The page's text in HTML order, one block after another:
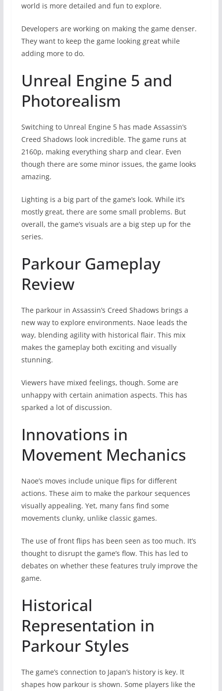
world is more detailed and fun to explore.
Developers are working on making the game denser.
They want to keep the game looking great while
adding more to do.
Unreal Engine 5 and
Photorealism
Switching to Unreal Engine 5 has made Assassin’s
Creed Shadows look incredible. The game runs at
2160p, making everything sharp and clear. Even
though there are some minor issues, the game looks
amazing.
Lighting is a big part of the game’s look. While it’s
mostly great, there are some small problems. But
overall, the game’s visuals are a big step up for the
series.
Parkour Gameplay
Review
The parkour in Assassin’s Creed Shadows brings a
new way to explore environments. Naoe leads the
way, blending agility with historical flair. This mix
makes the gameplay both exciting and visually
stunning.
Viewers have mixed feelings, though. Some are
unhappy with certain animation aspects. This has
sparked a lot of discussion.
Innovations in
Movement Mechanics
Naoe’s moves include unique flips for different
actions. These aim to make the parkour sequences
visually appealing. Yet, many fans find some
movements clunky, unlike classic games.
The use of front flips has been seen as too much. It’s
thought to disrupt the game’s flow. This has led to
debates on whether these features truly improve the
game.
Historical
Representation in
Parkour Styles
The game’s connection to Japan’s history is key. It
shapes how parkour is shown. Some players like the